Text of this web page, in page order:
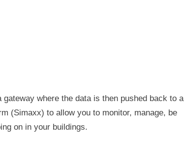
where the data is then pushed back to a
(Simaxx) to allow you to monitor, manage, be
on in your buildings.